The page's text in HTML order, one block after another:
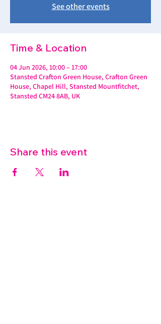
See other events
Time & Location
04 Jun 2026, 10:00 – 17:00
Stansted Crafton Green House, Crafton Green
House, Chapel Hill, Stansted Mountfitchet,
Stansted CM24 8AB, UK
Share this event